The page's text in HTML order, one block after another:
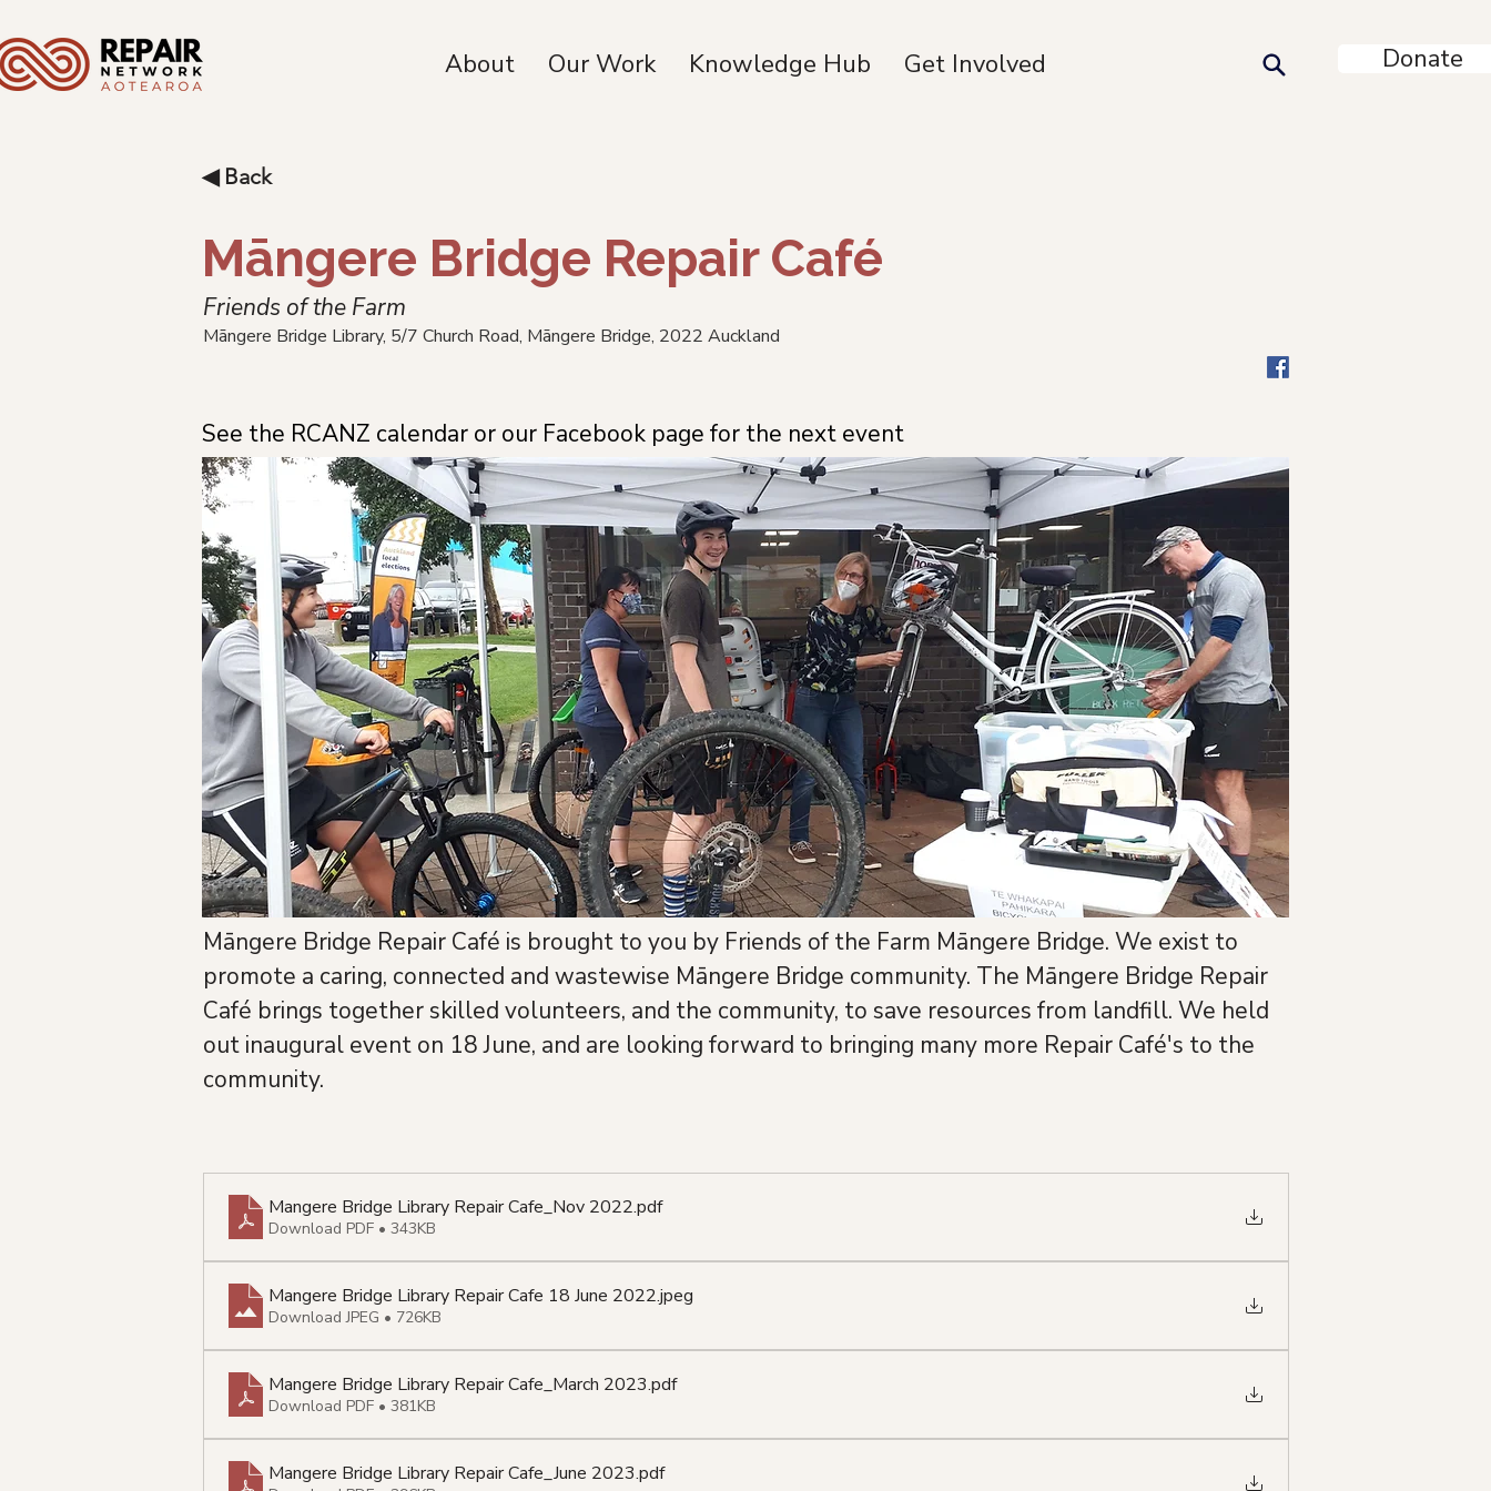
About Our Work Knowledge Hub Get Involved Donate
◀ Back
Māngere Bridge Repair Café
Friends of the Farm
Māngere Bridge Library, 5/7 Church Road, Māngere Bridge, 2022 Auckland
See the RCANZ calendar or our Facebook page for the next event
Māngere Bridge Repair Café is brought to you by Friends of the Farm Māngere Bridge. We exist to
promote a caring, connected and wastewise Māngere Bridge community. The Māngere Bridge Repair
Café brings together skilled volunteers, and the community, to save resources from landfill. We held
out inaugural event on 18 June, and are looking forward to bringing many more Repair Café's to the
community.
Mangere Bridge Library Repair Cafe_Nov 2022.pdf
Download PDF • 343KB
Mangere Bridge Library Repair Cafe 18 June 2022.jpeg
Download JPEG • 726KB
Mangere Bridge Library Repair Cafe_March 2023.pdf
Download PDF • 381KB
Mangere Bridge Library Repair Cafe_June 2023.pdf